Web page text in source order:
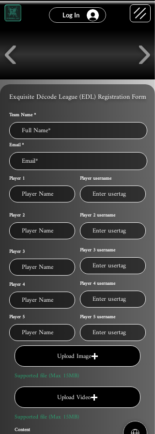
Log In
Exquisite Décode League (EDL) Registration Form
Team Name
Email
Player 1 Player username
Player 2 Player 2 username
Player 3 Player 3 username
Player 4 Player 4 username
Player 5 Player 5 username
Upload Image
Supported file (Max 15MB)
Upload Video
Supported file (Max 15MB)
Content